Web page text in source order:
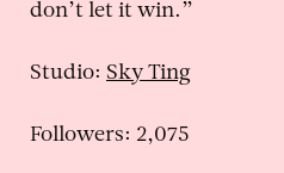
don’t let it win.”
Studio: Sky Ting
Followers: 2,075